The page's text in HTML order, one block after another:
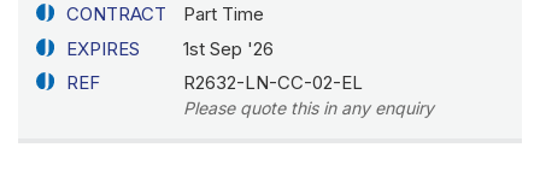
CONTRACT
Part Time
EXPIRES
1st Sep '26
REF
R2632-LN-CC-02-EL
Please quote this in any enquiry